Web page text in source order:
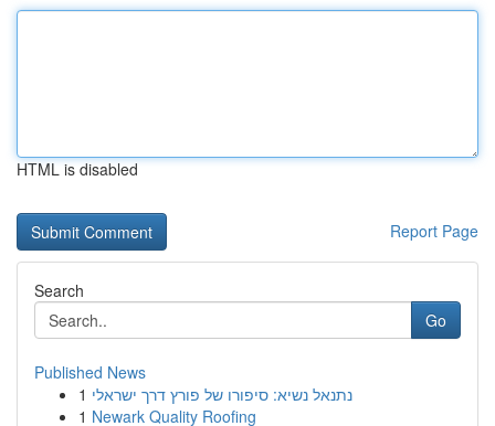
HTML is disabled
Report Page
Search
Go
Published News
1 נתנאל נשיא: סיפורו של פורץ דרך ישראלי
1 Newark Quality Roofing